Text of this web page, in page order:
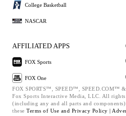
College Basketball
NASCAR
AFFILIATED APPS
FOX Sports
FOX One
FOX SPORTS™, SPEED™, SPEED.COM™
Fox Sports Interactive Media, LLC. All rights
(including any and all parts and
these Terms of Use and Privacy Policy |